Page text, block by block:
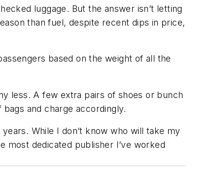
luggage. But the answer isn’t letting
than fuel, despite recent dips in price,
based on the weight of all the
less. A few extra pairs of shoes or bunch
and charge accordingly.
While I don’t know who will take my
most dedicated publisher I’ve worked